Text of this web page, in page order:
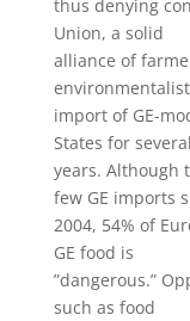
thus denying
Union, a solid
alliance of
import of GE-
States for several
years. Although
few GE imports
2004, 54% of
GE food is
”dangerous.”
such as food